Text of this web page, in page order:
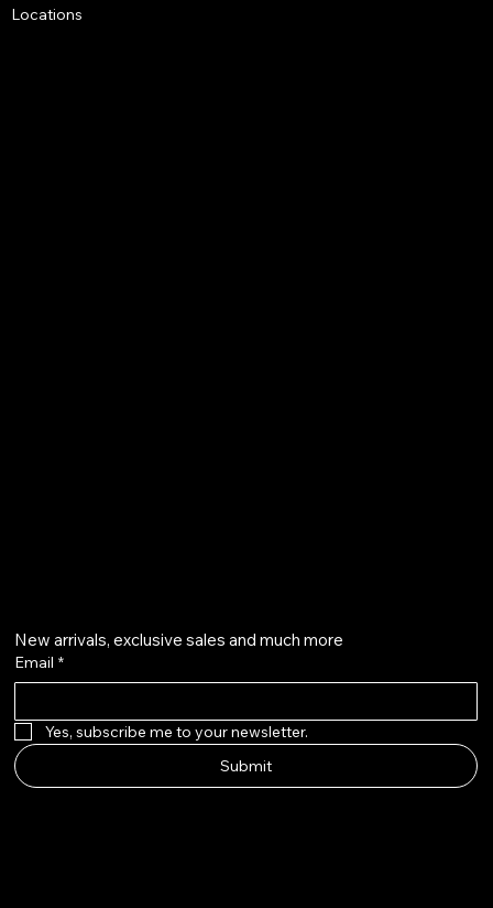
Locations
New arrivals, exclusive sales and much more
Email *
Yes, subscribe me to your newsletter.
Submit